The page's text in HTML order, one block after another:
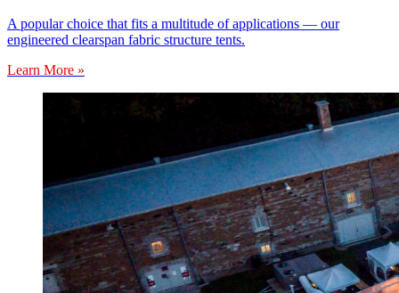
A popular choice that fits a multitude of applications — our
engineered clearspan fabric structure tents.
Learn More »